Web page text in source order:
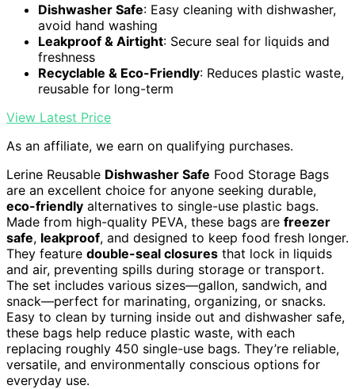
Dishwasher Safe: Easy cleaning with dishwasher,
avoid hand washing
Leakproof & Airtight: Secure seal for liquids and
freshness
Recyclable & Eco-Friendly: Reduces plastic waste,
reusable for long-term
View Latest Price
As an affiliate, we earn on qualifying purchases.
Lerine Reusable Dishwasher Safe Food Storage Bags
are an excellent choice for anyone seeking durable,
eco-friendly alternatives to single-use plastic bags.
Made from high-quality PEVA, these bags are freezer
safe, leakproof, and designed to keep food fresh longer.
They feature double-seal closures that lock in liquids
and air, preventing spills during storage or transport.
The set includes various sizes—gallon, sandwich, and
snack—perfect for marinating, organizing, or snacks.
Easy to clean by turning inside out and dishwasher safe,
these bags help reduce plastic waste, with each
replacing roughly 450 single-use bags. They’re reliable,
versatile, and environmentally conscious options for
everyday use.